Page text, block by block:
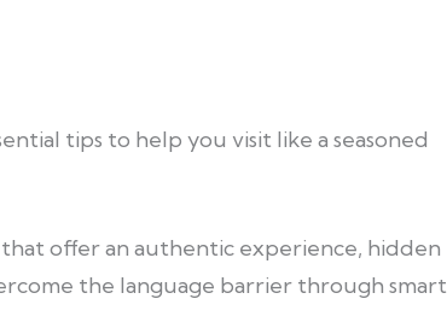
tips to help you visit like a seasoned
offer an authentic experience, hidden
the language barrier through smart